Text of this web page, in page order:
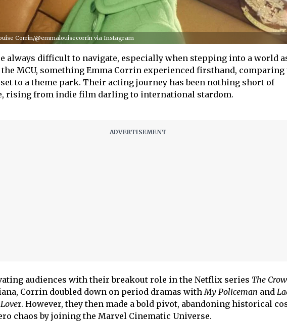
Corrin/@emmalouisecorrin via Instagram
always difficult to navigate, especially when stepping into a world
the MCU, something Emma Corrin experienced firsthand,
set to a theme park. Their acting journey has been nothing short of
rising from indie film darling to international stardom.
audiences with their breakout role in the Netflix series The
Corrin doubled down on period dramas withMy Policeman and
r. However, they then made a bold pivot, abandoning historical
chaos by joining the Marvel Cinematic Universe.